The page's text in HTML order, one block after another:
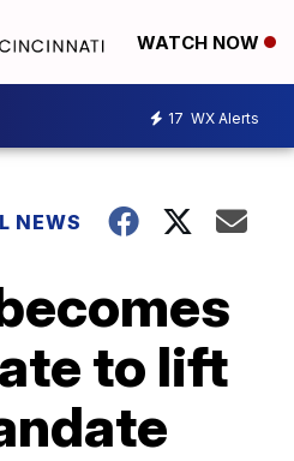
WATCH NOW
17 WX Alerts
NEWS
to lift